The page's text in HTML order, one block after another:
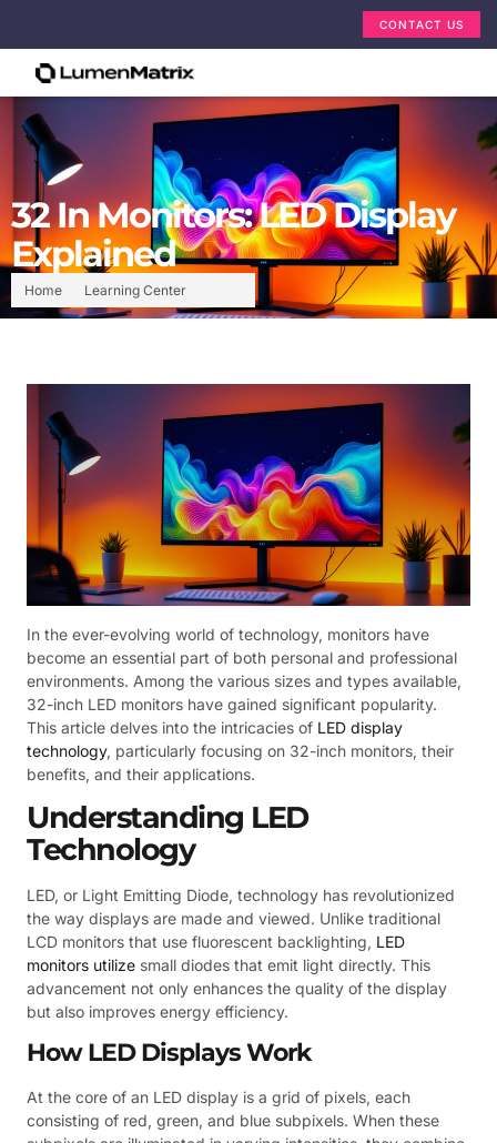
CONTACT US
Home Learning Center
32 In Monitors: LED Display
Explained
In the ever-evolving world of technology, monitors have
become an essential part of both personal and professional
environments. Among the various sizes and types available,
32-inch LED monitors have gained significant popularity.
This article delves into the intricacies of LED display
technology, particularly focusing on 32-inch monitors, their
benefits, and their applications.
Understanding LED
Technology
LED, or Light Emitting Diode, technology has revolutionized
the way displays are made and viewed. Unlike traditional
LCD monitors that use fluorescent backlighting, LED
monitors utilize small diodes that emit light directly. This
advancement not only enhances the quality of the display
but also improves energy efficiency.
How LED Displays Work
At the core of an LED display is a grid of pixels, each
consisting of red, green, and blue subpixels. When these